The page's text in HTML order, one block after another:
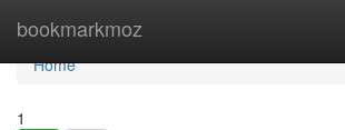
bookmarkmoz
Home
Home
1